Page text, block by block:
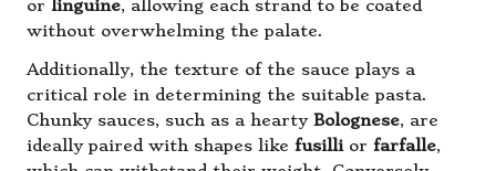
or linguine, allowing each strand to be coated
without overwhelming the palate.
Additionally, the texture of the sauce plays a
critical role in determining the suitable pasta.
Chunky sauces, such as a hearty Bolognese, are
ideally paired with shapes like fusillior farfalle,